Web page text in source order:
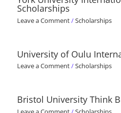
Scholarships
Leave a Comment/Scholarships
University of Oulu
Leave a Comment/Scholarships
Bristol University Think